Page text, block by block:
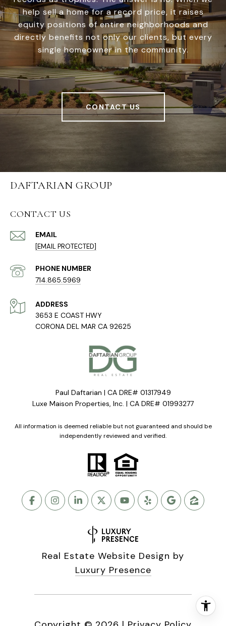
help sell a home for a record price, it raises
equity positions of entire neighborhoods and
directly benefits not only our clients, but every
single homeowner in the community.
CONTACT US
DAFTARIAN GROUP
CONTACT US
EMAIL
[EMAIL PROTECTED]
PHONE NUMBER
714.865.5969
ADDRESS
3653 E COAST HWY
CORONA DEL MAR CA 92625
Paul Daftarian | CA DRE# 01317949
Luxe Maison Properties, Inc. | CA DRE# 01993277
All information is deemed reliable but not guaranteed and should be
independently reviewed and verified.
Real Estate Website Design by
Luxury Presence